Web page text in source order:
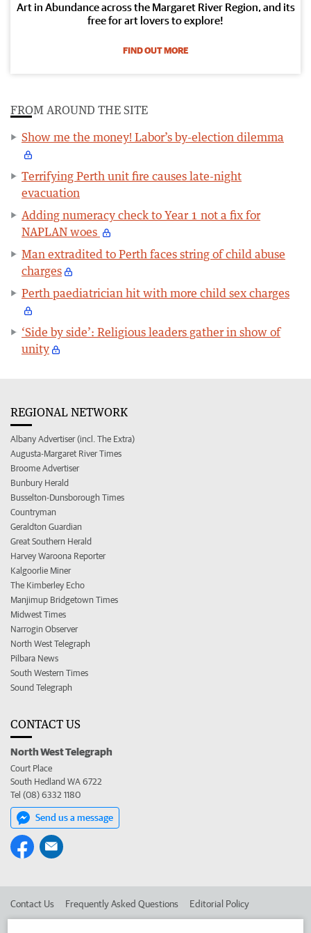
Art in Abundance across the Margaret River Region, and its
free for art lovers to explore!
FIND OUT MORE
FROM AROUND THE SITE
Show me the money! Labor’s by-election dilemma
Terrifying Perth unit fire causes late-night
evacuation
Adding numeracy check to Year 1 not a fix for
NAPLAN woes
Man extradited to Perth faces string of child abuse
charges
Perth paediatrician hit with more child sex charges
‘Side by side’: Religious leaders gather in show of
unity
REGIONAL NETWORK
Albany Advertiser (incl. The Extra)
Augusta-Margaret River Times
Broome Advertiser
Bunbury Herald
Busselton-Dunsborough Times
Countryman
Geraldton Guardian
Great Southern Herald
Harvey Waroona Reporter
Kalgoorlie Miner
The Kimberley Echo
Manjimup Bridgetown Times
Midwest Times
Narrogin Observer
North West Telegraph
Pilbara News
South Western Times
Sound Telegraph
CONTACT US
North West Telegraph
Court Place
South Hedland WA 6722
Tel (08) 6332 1180
Send us a message
Contact Us Frequently Asked Questions Editorial Policy